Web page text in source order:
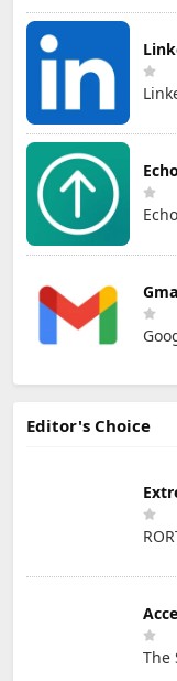
Editor's Choice
The